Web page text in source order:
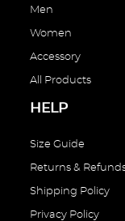
Men
Women
Accessory
All Products
HELP
Size Guide
Returns &
Shipping Policy
Privacy Policy